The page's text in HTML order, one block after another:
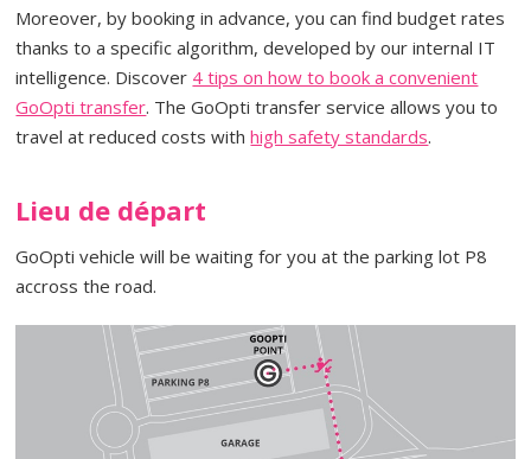
Moreover, by booking in advance, you can find budget rates
thanks to a specific algorithm, developed by our internal IT
intelligence. Discover 4 tips on how to book a convenient
GoOpti transfer. The GoOpti transfer service allows you to
travel at reduced costs withhigh safety standards.
Lieu de départ
GoOpti vehicle will be waiting for you at the parking lot P8
accross the road.